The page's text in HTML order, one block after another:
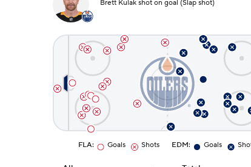
Brett Kulak shot on goal (Slap shot)
FLA: Goals Shots EDM: Goals